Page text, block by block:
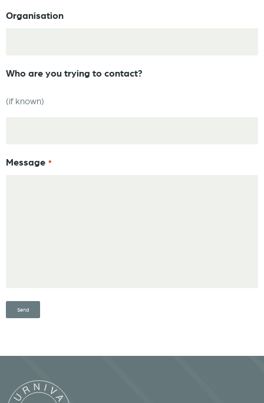
Organisation
Who are you trying to contact?
(if known)
Message *
Send